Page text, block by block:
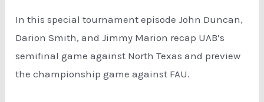
In this special tournament episode John Duncan,
Darion Smith, and Jimmy Marion recap UAB’s
semifinal game against North Texas and preview
the championship game against FAU.